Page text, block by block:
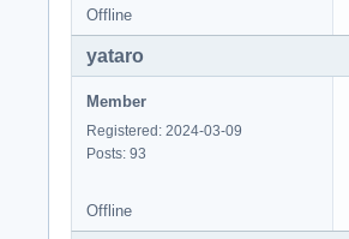
Offline
yataro
Member
Registered: 2024-03-09
Posts: 93
Offline